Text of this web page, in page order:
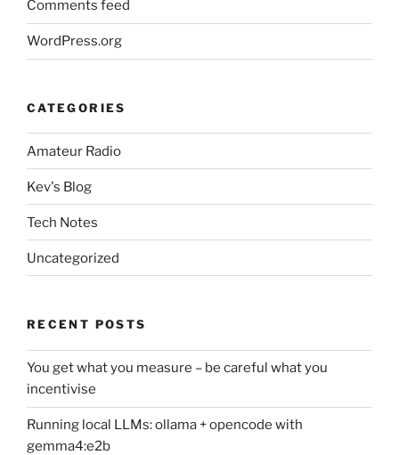
Comments feed
WordPress.org
CATEGORIES
Amateur Radio
Kev's Blog
Tech Notes
Uncategorized
RECENT POSTS
You get what you measure – be careful what you
incentivise
Running local LLMs: ollama + opencode with
gemma4:e2b